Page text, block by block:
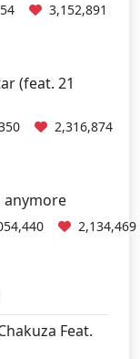
3,152,891
(feat. 21
2,316,874
anymore
2,134,469
Feat.